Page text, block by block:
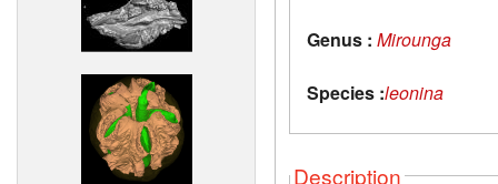
Genus : Mirounga
Species :leonina
Description